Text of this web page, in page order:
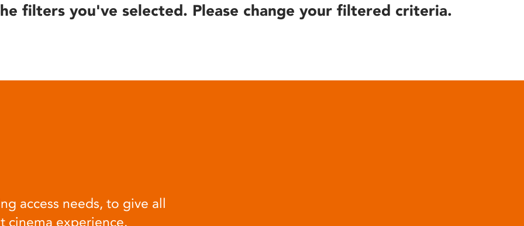
filters you've selected. Please change your filtered criteria.
access needs, to give all
cinema experience.